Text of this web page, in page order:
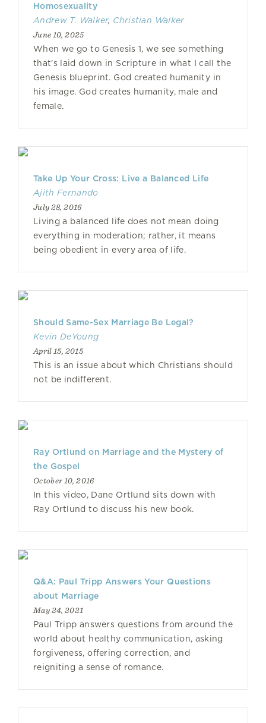
Homosexuality
Andrew T. Walker, Christian Walker
June 10, 2025
When we go to Genesis 1, we see something
that's laid down in Scripture in what I call the
Genesis blueprint. God created humanity in
his image. God creates humanity, male and
female.
Take Up Your Cross: Live a Balanced Life
Ajith Fernando
July 28, 2016
Living a balanced life does not mean doing
everything in moderation; rather, it means
being obedient in every area of life.
Should Same-Sex Marriage Be Legal?
Kevin DeYoung
April 15, 2015
This is an issue about which Christians should
not be indifferent.
Ray Ortlund on Marriage and the Mystery of
the Gospel
October 10, 2016
In this video, Dane Ortlund sits down with
Ray Ortlund to discuss his new book.
Q&A: Paul Tripp Answers Your Questions
about Marriage
May 24, 2021
Paul Tripp answers questions from around the
world about healthy communication, asking
forgiveness, offering correction, and
reigniting a sense of romance.